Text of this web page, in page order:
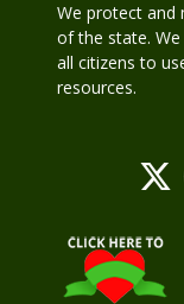
We protect and
of the state.
all citizens to
resources.